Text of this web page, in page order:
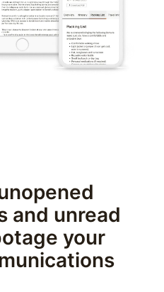
and unread
your